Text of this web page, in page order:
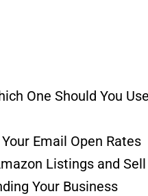
One Should You
Email Open Rates
Listings and
Your Business